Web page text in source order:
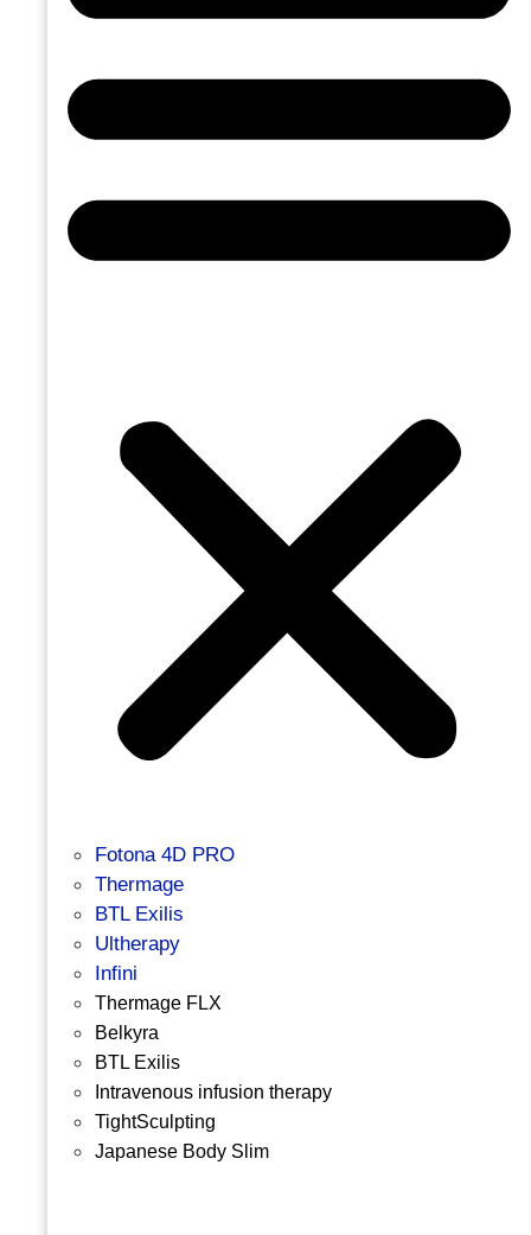
Fotona 4D PRO
Thermage
BTL Exilis
Ultherapy
Infini
Thermage FLX
Belkyra
BTL Exilis
Intravenous infusion therapy
TightSculpting
Japanese Body Slim